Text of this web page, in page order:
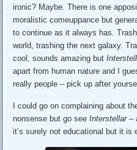
ironic? Maybe. There is one
moralistic comeuppance but
to continue as it always has.
world, trashing the next galaxy.
cool, sounds amazing but
apart from human nature and I
really people – pick up after
I could go on complaining about
nonsense but go seeInterstellar–
it’s surely not educational but it is